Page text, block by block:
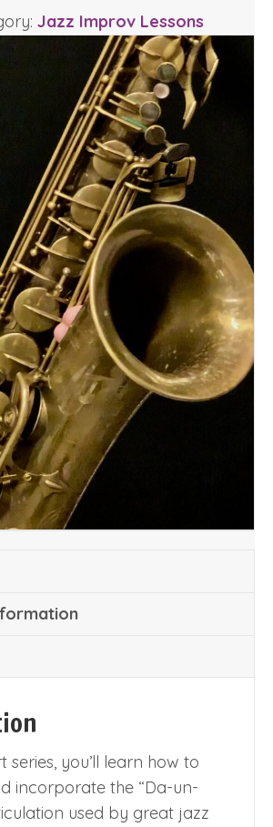
Jazz Improv Lessons
series, you’ll learn how to
incorporate the “Da-un-
used by great jazz